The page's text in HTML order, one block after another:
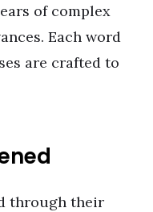
of complex
Each word
are crafted to
through their